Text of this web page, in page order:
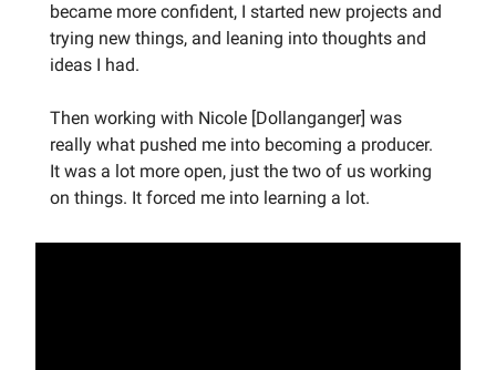
became more confident, I started new projects and
trying new things, and leaning into thoughts and
ideas I had.
Then working with Nicole [Dollanganger] was
really what pushed me into becoming a producer.
It was a lot more open, just the two of us working
on things. It forced me into learning a lot.